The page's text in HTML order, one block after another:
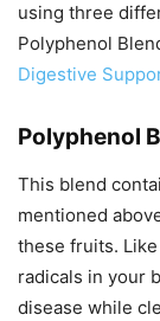
using three
Polyphenol
Digestive
Polyphenol
This blend
mentioned
these fruits.
radicals in your
disease while